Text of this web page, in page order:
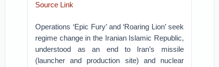
Source Link
Operations ‘Epic Fury’ and ‘Roaring Lion’ seek
regime change in the Iranian Islamic Republic,
understood as an end to Iran’s missile
(launcher and production site) and nuclear